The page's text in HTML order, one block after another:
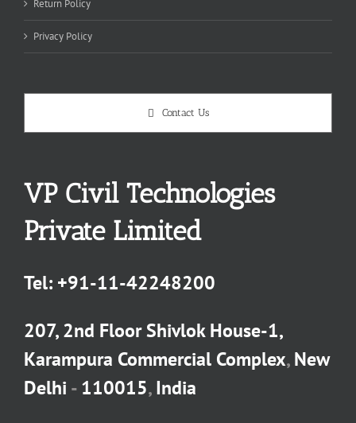
Return Policy
Privacy Policy
Contact Us
VP Civil Technologies
Private Limited
Tel: +91-11-42248200
207, 2nd Floor Shivlok House-1,
Karampura Commercial Complex,New
Delhi -110015,India